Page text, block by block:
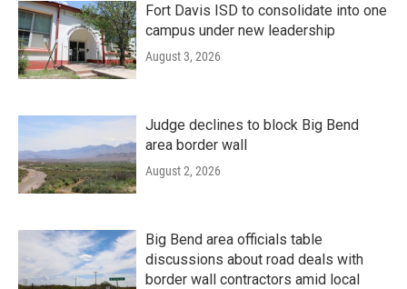
Fort Davis ISD to consolidate into one
campus under new leadership
August 3, 2026
Judge declines to block Big Bend
area border wall
August 2, 2026
Big Bend area officials table
discussions about road deals with
border wall contractors amid local